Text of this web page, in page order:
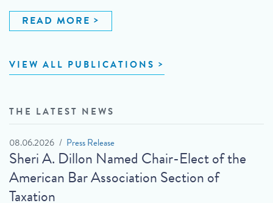
READ MORE
VIEW ALL PUBLICATIONS
THE LATEST NEWS
08.06.2026 Press Release
Sheri A. Dillon Named Chair-Elect of the
American Bar Association Section of
Taxation